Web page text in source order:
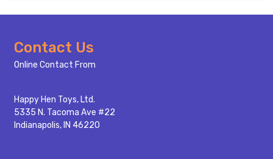
Footer
Start
Contact Us
Online Contact From
Happy Hen Toys, Ltd.
5335 N. Tacoma Ave #22
Indianapolis, IN 46220